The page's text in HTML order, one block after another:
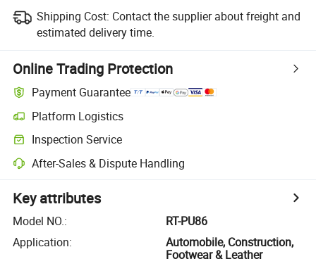
Shipping Cost: Contact the supplier about freight and
estimated delivery time.
Online Trading Protection
Payment Guarantee
Platform Logistics
Inspection Service
After-Sales & Dispute Handling
Key attributes
Model NO.:
RT-PU86
Application:
Automobile, Construction,
Footwear & Leather